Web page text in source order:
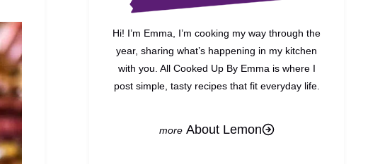
Hi! I’m Emma, I’m cooking my way through the
year, sharing what’s happening in my kitchen
with you. All Cooked Up By Emma is where I
post simple, tasty recipes that fit everyday life.
About Lemon